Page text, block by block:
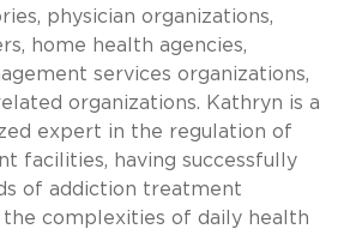
physician organizations,
home health agencies,
services organizations,
organizations. Kathryn is a
expert in the regulation of
facilities, having successfully
of addiction treatment
complexities of daily health